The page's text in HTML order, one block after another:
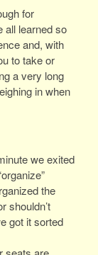
for
all learned so
and, with
to take or
a very long
in when
we exited
the
shouldn’t
got it sorted